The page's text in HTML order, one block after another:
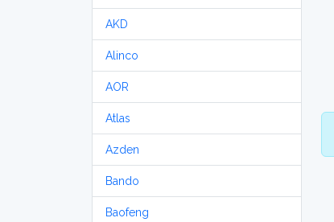
AKD
Alinco
AOR
Atlas
Azden
Bando
Baofeng